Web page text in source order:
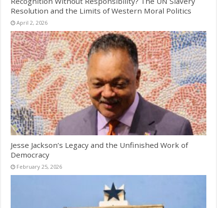
Resolution and the Limits of Western Moral Politics
April 2, 2026
Jesse Jackson’s Legacy and the Unfinished Work of
Democracy
February 25, 2026